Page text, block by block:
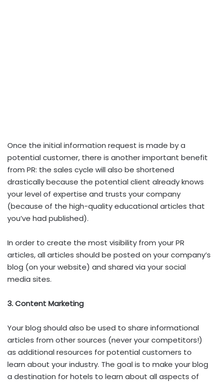
Once the initial information request is made by a
potential customer, there is another important benefit
from PR: the sales cycle will also be shortened
drastically because the potential client already knows
your level of expertise and trusts your company
(because of the high-quality educational articles that
you’ve had published).
In order to create the most visibility from your PR
articles, all articles should be posted on your company’s
blog (on your website) and shared via your social
media sites.
3. Content Marketing
Your blog should also be used to share informational
articles from other sources (never your competitors!)
as additional resources for potential customers to
learn about your industry. The goal is to make your blog
a destination for hotels to learn about all aspects of